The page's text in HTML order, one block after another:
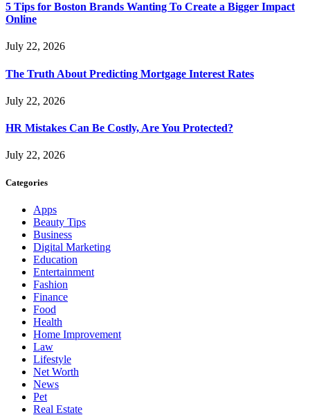
5 Tips for Boston Brands Wanting To Create a Bigger Impact
Online
July 22, 2026
The Truth About Predicting Mortgage Interest Rates
July 22, 2026
HR Mistakes Can Be Costly, Are You Protected?
July 22, 2026
Categories
Apps
Beauty Tips
Business
Digital Marketing
Education
Entertainment
Fashion
Finance
Food
Health
Home Improvement
Law
Lifestyle
Net Worth
News
Pet
Real Estate